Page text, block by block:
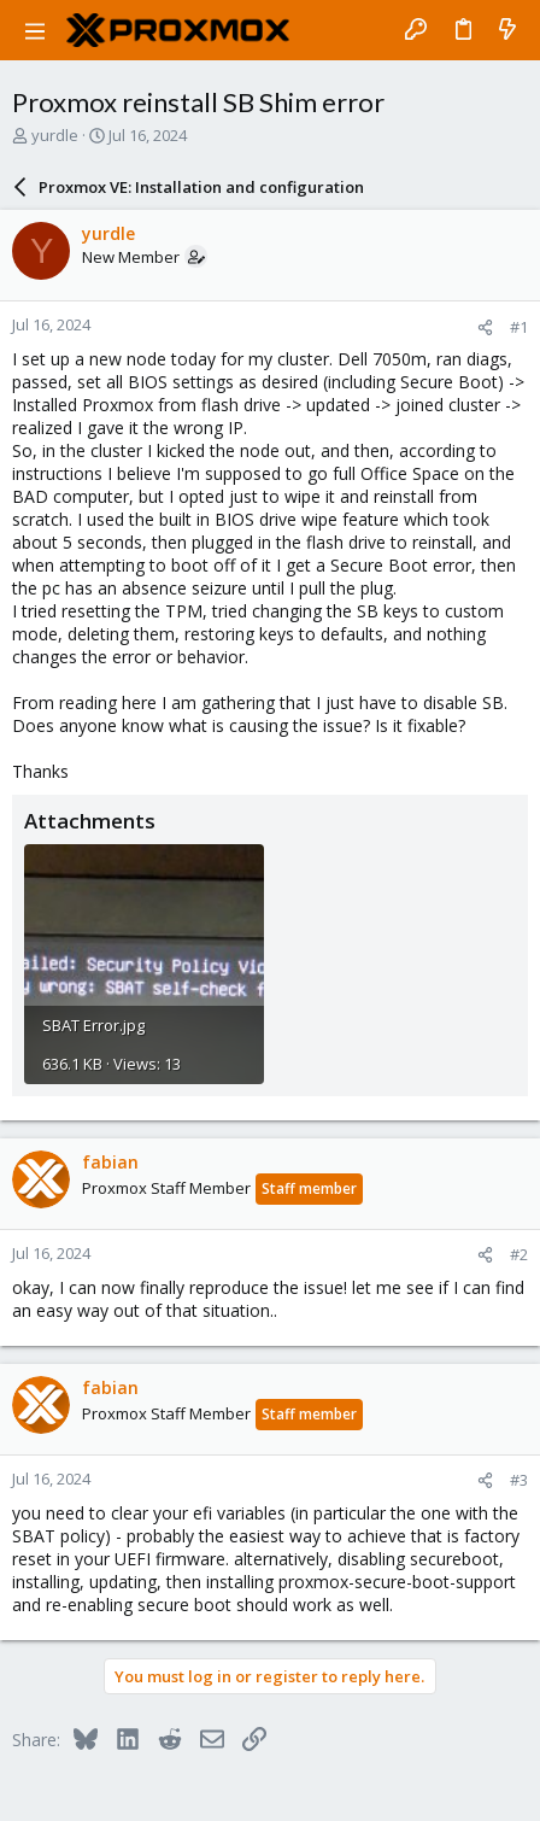
Proxmox reinstall SB Shim error
T
a
d
t
a
r
t
e
r
yurdle
S
a
r
d
a
e
Jul 16, 2024
Proxmox VE: Installation and configuration
Y yurdle
New Member
Jul 16, 2024 #1
I set up a new node today for my cluster. Dell 7050m, ran diags,
passed, set all BIOS settings as desired (including Secure Boot) ->
Installed Proxmox from flash drive -> updated -> joined cluster ->
realized I gave it the wrong IP.
So, in the cluster I kicked the node out, and then, according to
instructions I believe I'm supposed to go full Office Space on the
BAD computer, but I opted just to wipe it and reinstall from
scratch. I used the built in BIOS drive wipe feature which took
about 5 seconds, then plugged in the flash drive to reinstall, and
when attempting to boot off of it I get a Secure Boot error, then
the pc has an absence seizure until I pull the plug.
I tried resetting the TPM, tried changing the SB keys to custom
mode, deleting them, restoring keys to defaults, and nothing
changes the error or behavior.
From reading here I am gathering that I just have to disable SB.
Does anyone know what is causing the issue? Is it fixable?
Thanks
Attachments
SBAT Error.jpg
636.1 KB · Views: 13
fabian
Proxmox Staff Member Staff member
Jul 16, 2024 #2
okay, I can now finally reproduce the issue! let me see if I can find
an easy way out of that situation..
fabian
Proxmox Staff Member Staff member
Jul 16, 2024 #3
you need to clear your efi variables (in particular the one with the
SBAT policy) - probably the easiest way to achieve that is factory
reset in your UEFI firmware. alternatively, disabling secureboot,
installing, updating, then installing proxmox-secure-boot-support
and re-enabling secure boot should work as well.
You must log in or register to reply here.
Share: BlueskyLinkedInRedditEmailLink